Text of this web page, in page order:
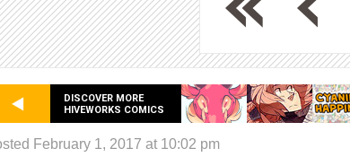
DISCOVER MORE
HIVEWORKS COMICS
February 1, 2017 at 10:02 pm